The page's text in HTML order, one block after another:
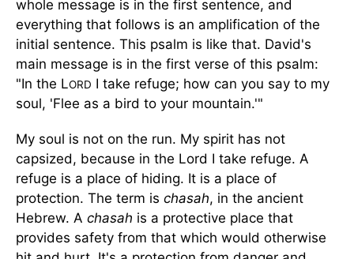
whole message is in the first sentence, and
everything that follows is an amplification of the
initial sentence. This psalm is like that. David's
main message is in the first verse of this psalm:
"In the LORD I take refuge; how can you say to my
soul, 'Flee as a bird to your mountain.'"
My soul is not on the run. My spirit has not
capsized, because in the Lord I take refuge. A
refuge is a place of hiding. It is a place of
protection. The term is chasah, in the ancient
Hebrew. A chasah is a protective place that
provides safety from that which would otherwise